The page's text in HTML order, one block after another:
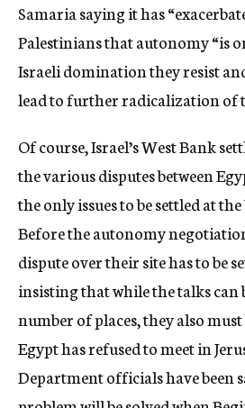
Samaria saying it has
Palestinians that autonomy “is
Israeli domination they resist
lead to further radicalization of
Of course, Israel’s West Bank
the various disputes between
the only issues to be settled at
Before the autonomy
dispute over their site has to be
insisting that while the talks can
number of places, they also
Egypt has refused to meet in
Department officials have been